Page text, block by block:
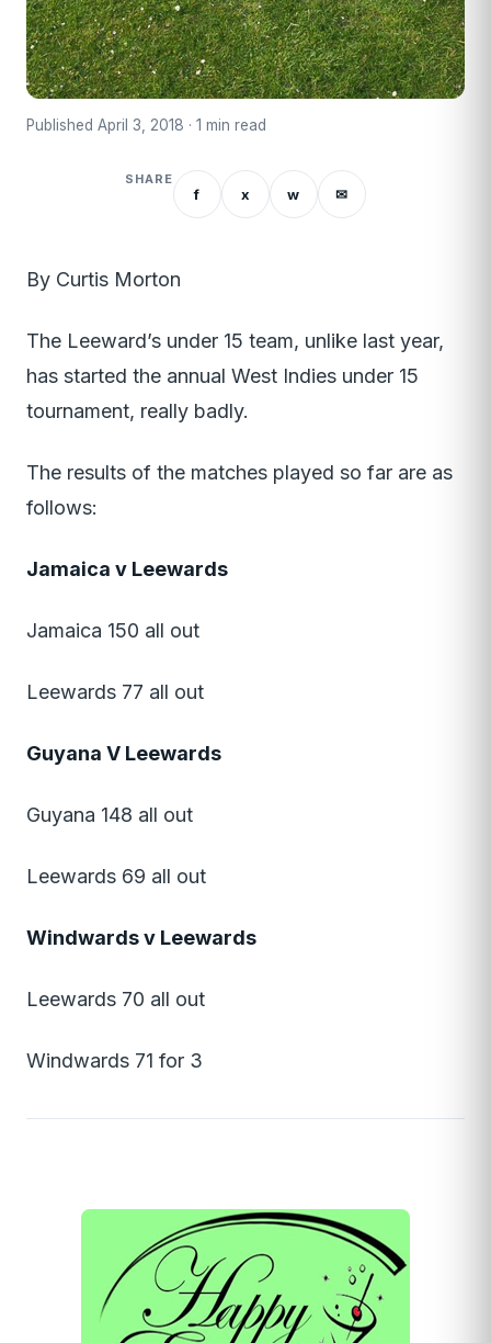
Published April 3, 2018 · 1 min read
SHARE
f x w ✉
By Curtis Morton
The Leeward’s under 15 team, unlike last year,
has started the annual West Indies under 15
tournament, really badly.
The results of the matches played so far are as
follows:
Jamaica v Leewards
Jamaica 150 all out
Leewards 77 all out
Guyana V Leewards
Guyana 148 all out
Leewards 69 all out
Windwards v Leewards
Leewards 70 all out
Windwards 71 for 3